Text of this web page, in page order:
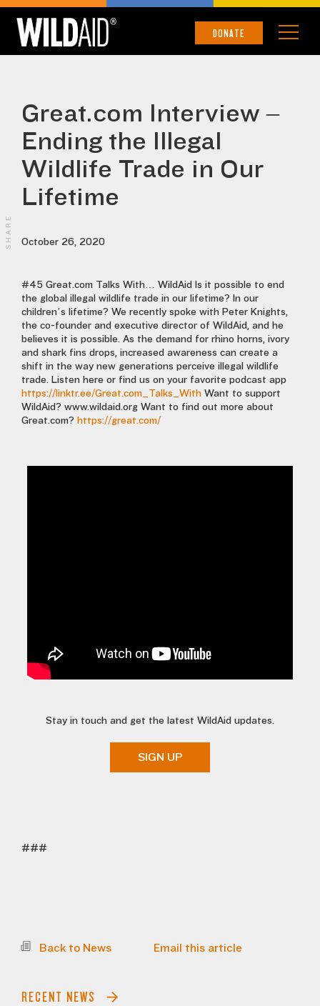
DONATE
Great.com Interview –
Ending the Illegal
Wildlife Trade in Our
Lifetime
October 26, 2020
#45 Great.com Talks With… WildAid Is it possible to end
the global illegal wildlife trade in our lifetime? In our
children’s lifetime? We recently spoke with Peter Knights,
the co-founder and executive director of WildAid, and he
believes it is possible. As the demand for rhino horns, ivory
and shark fins drops, increased awareness can create a
shift in the way new generations perceive illegal wildlife
trade. Listen here or find us on your favorite podcast app
https://linktr.ee/Great.com_Talks_With Want to support
WildAid? www.wildaid.org Want to find out more about
Great.com? https://great.com/
Stay in touch and get the latest WildAid updates.
SIGN UP
###
Back to News Email this article
RECENT NEWS
SHARE